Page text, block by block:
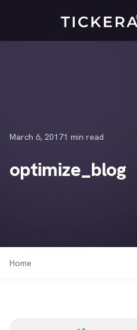
content
March 6, 20171 min read
optimize_blog
Home